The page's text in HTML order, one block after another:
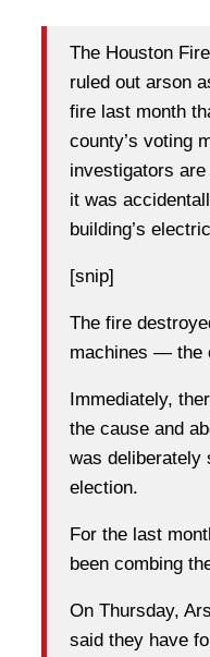
The Houston
ruled out arson
fire last month
county’s voting
investigators
it was
building’s
[snip]
The fire
machines — the
Immediately,
the cause and
was deliberately
election.
For the last
been combing
On Thursday,
said they have